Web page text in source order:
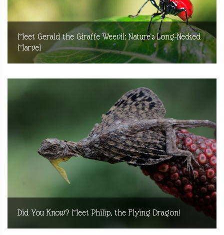
Meet Gerald the Giraffe Weevil: Nature's Long-Necked
Marvel
Did You Know? Meet Philip, the Flying Dragon!